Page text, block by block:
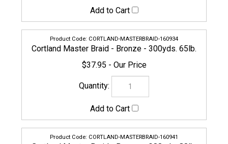
CORTLAND-MASTERBRAID-160941
Cortland Master Braid - Bronze - 300yds. 80lb.
Cortland Master Braid - Bronze - 600yds. 5lb.